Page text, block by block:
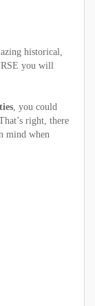
historical,
you will
, you could
right, there
mind when